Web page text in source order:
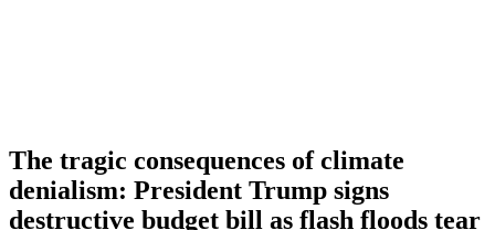
The tragic consequences of climate
denialism: President Trump signs
destructive budget bill as flash floods tear